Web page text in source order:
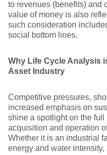
to revenues (benefits) and
value of money is also
such consideration
social bottom lines.
Why Life Cycle Analysis
Asset Industry
Competitive pressures,
increased emphasis on
shine a spotlight on the
acquisition and operation
Whether it is an industrial
energy and water intensity,